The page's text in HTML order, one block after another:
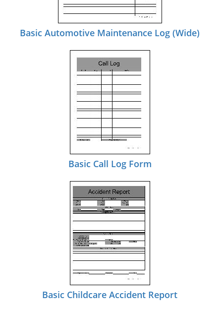
Basic Automotive Maintenance Log (Wide)
Basic Call Log Form
Basic Childcare Accident Report